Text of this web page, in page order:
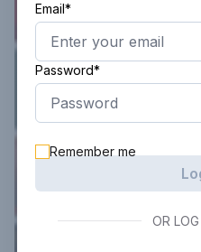
Email*
Password*
Remember me
OR